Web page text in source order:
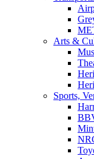
Arts &
Sports,